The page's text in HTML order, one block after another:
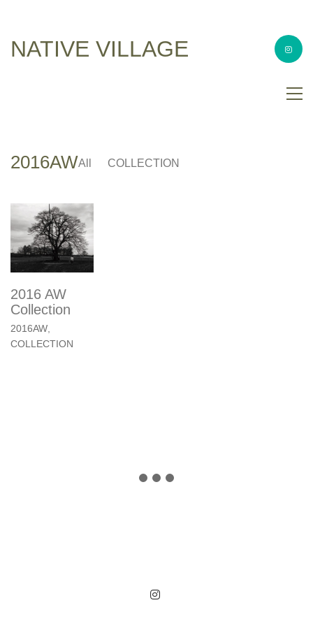
NATIVE VILLAGE
2016AWAll COLLECTION
2016 AW
Collection
2016AW
COLLECTION